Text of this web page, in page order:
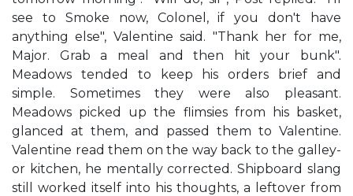
see to Smoke now, Colonel, if you don't have
anything else", Valentine said. "Thank her for me,
Major. Grab a meal and then hit your bunk".
Meadows tended to keep his orders brief and
simple. Sometimes they were also pleasant.
Meadows picked up the flimsies from his basket,
glanced at them, and passed them to Valentine.
Valentine read them on the way back to the galley-
or kitchen, he mentally corrected. Shipboard slang
still worked itself into his thoughts, a leftover from